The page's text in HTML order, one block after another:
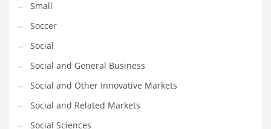
Please enter your
prior to using this widget.
Small
Soccer
Social
Social and General Business
Social and Other Innovative Markets
Social and Related Markets
Social Sciences